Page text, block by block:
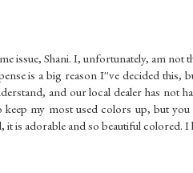
issue, Shani. I, unfortunately, am not
is a big reason I''ve decided this,
and our local dealer has not
keep my most used colors up, but
is adorable and so beautiful colored. I